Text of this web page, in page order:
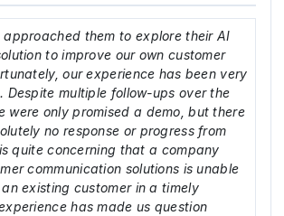
approached them to explore their AI
to improve our own customer
our experience has been very
Despite multiple follow-ups over the
were only promised a demo, but there
no response or progress from
quite concerning that a company
communication solutions is unable
existing customer in a timely
has made us question